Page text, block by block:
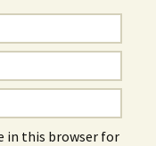
in this browser for